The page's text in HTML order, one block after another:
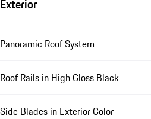
Exterior
Panoramic Roof System
Roof Rails in High Gloss Black
Side Blades in Exterior Color